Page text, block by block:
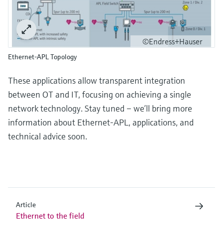
©Endress+Hauser
Ethernet-APL Topology
These applications allow transparent integration
between OT and IT, focusing on achieving a single
network technology. Stay tuned – we’ll bring more
information about Ethernet-APL, applications, and
technical advice soon.
Article
Ethernet to the field